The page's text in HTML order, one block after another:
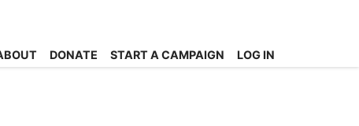
DONATE START A CAMPAIGN LOG IN